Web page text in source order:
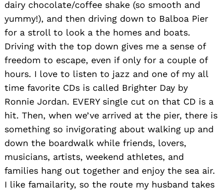
dairy chocolate/coffee shake (so smooth and
yummy!), and then driving down to Balboa Pier
for a stroll to look a the homes and boats.
Driving with the top down gives me a sense of
freedom to escape, even if only for a couple of
hours. I love to listen to jazz and one of my all
time favorite CDs is called Brighter Day by
Ronnie Jordan. EVERY single cut on that CD is a
hit. Then, when we’ve arrived at the pier, there is
something so invigorating about walking up and
down the boardwalk while friends, lovers,
musicians, artists, weekend athletes, and
families hang out together and enjoy the sea air.
I like famailarity, so the route my husband takes